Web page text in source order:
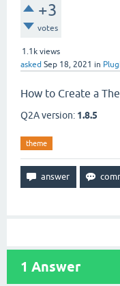
+3
votes
1.1k views
asked Sep 18, 2021 in
How to Create a
Q2A version: 1.8.5
theme
1 Answer